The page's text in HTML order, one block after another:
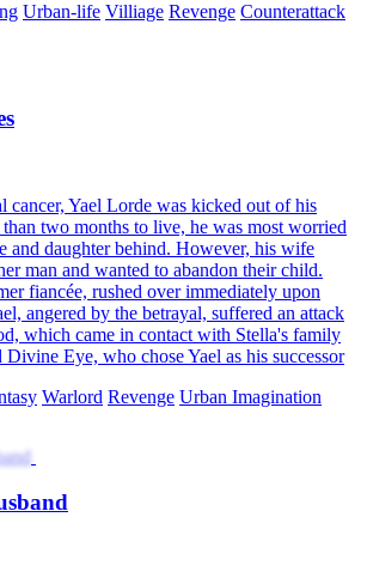
Urban-life Villiage Revenge Counterattack
cancer, Yael Lorde was kicked out of his
two months to live, he was most worried
and daughter behind. However, his wife
man and wanted to abandon their child.
fiancée, rushed over immediately upon
angered by the betrayal, suffered an attack
which came in contact with Stella's family
Eye, who chose Yael as his successor
Warlord Revenge Urban Imagination